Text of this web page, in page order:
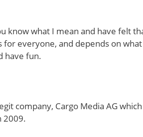
know what I mean and have felt
for everyone, and depends on
have fun.
company, Cargo Media AG
2009.